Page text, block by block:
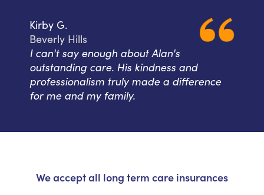
Kirby G.
Beverly Hills
I can't say enough about Alan's
outstanding care. His kindness and
professionalism truly made a difference
for me and my family.
We accept all long term care insurances